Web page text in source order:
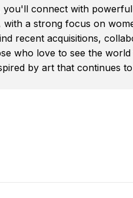
you'll connect with
with a strong focus on
recent acquisitions,
who love to see the
by art that continues